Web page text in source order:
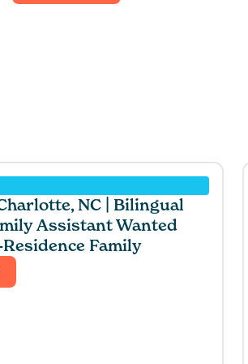
NC | Bilingual
Assistant Wanted
Family